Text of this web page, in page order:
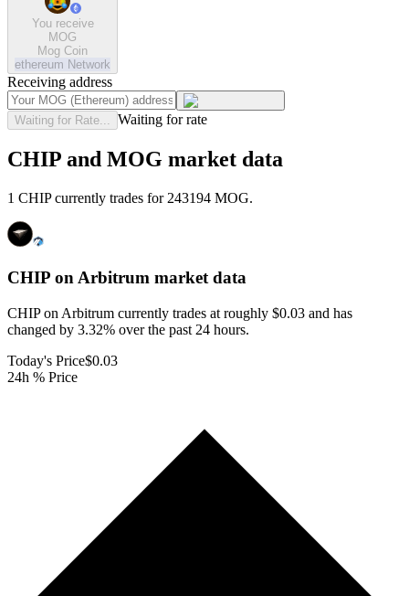
You receive
MOG
Mog Coin
ethereum Network
Receiving address
Waiting for Rate... Waiting for rate
CHIP and MOG market data
1 CHIP currently trades for 243194 MOG.
CHIP on Arbitrum market data
CHIP on Arbitrum currently trades at roughly $0.03 and has
changed by 3.32% over the past 24 hours.
Today's Price$0.03
24h % Price